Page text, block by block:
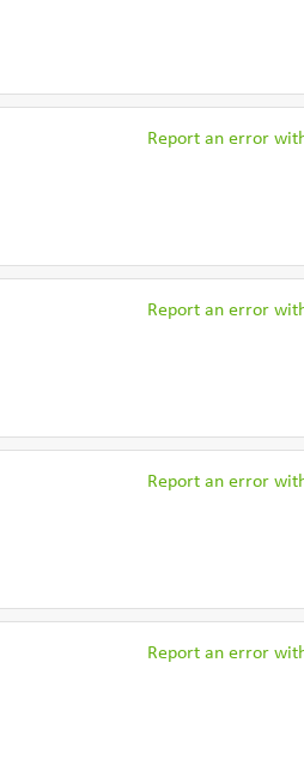
Report an error
Report an error
Report an error
Report an error